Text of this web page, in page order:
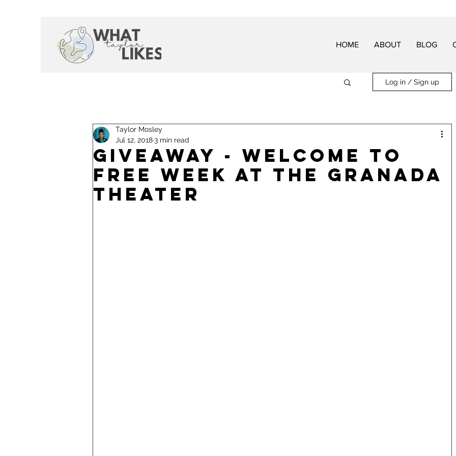
HOME ABOUT BLOG
Log in / Sign up
Giveaway - Welcome to
Free Week at The Granada
Theater
Taylor Mosley
Jul 12, 20183 min read